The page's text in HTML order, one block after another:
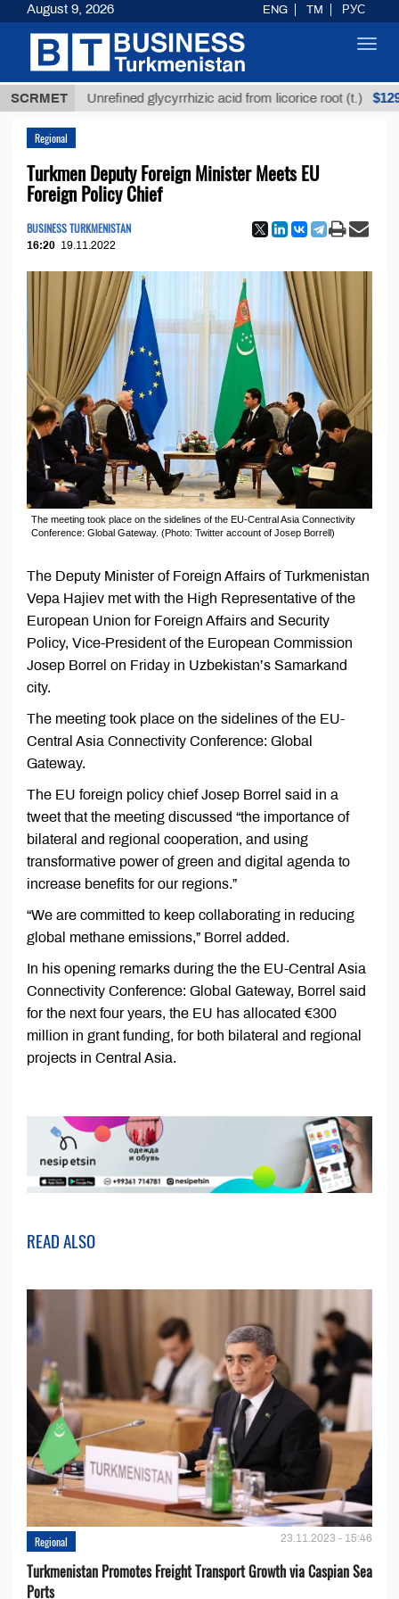
SCRMETUnrefined glycyrrhizic acid from licorice root (t.) $12935,18
Regional
Turkmen Deputy Foreign Minister Meets EU
Foreign Policy Chief
BUSINESS TURKMENISTAN
16:20 19.11.2022
The meeting took place on the sidelines of the EU-Central Asia Connectivity
Conference: Global Gateway. (Photo: Twitter account of Josep Borrell)
The Deputy Minister of Foreign Affairs of Turkmenistan
Vepa Hajiev met with the High Representative of the
European Union for Foreign Affairs and Security
Policy, Vice-President of the European Commission
Josep Borrel on Friday in Uzbekistan’s Samarkand
city.
The meeting took place on the sidelines of the EU-
Central Asia Connectivity Conference: Global
Gateway.
The EU foreign policy chief Josep Borrel said in a
tweet that the meeting discussed “the importance of
bilateral and regional cooperation, and using
transformative power of green and digital agenda to
increase benefits for our regions.”
“We are committed to keep collaborating in reducing
global methane emissions,” Borrel added.
In his opening remarks during the the EU-Central Asia
Connectivity Conference: Global Gateway, Borrel said
for the next four years, the EU has allocated €300
million in grant funding, for both bilateral and regional
projects in Central Asia.
READ ALSO
Regional 23.11.2023 - 15:46
Turkmenistan Promotes Freight Transport Growth via Caspian Sea
Ports
August 9, 2026 ENG TM РУС